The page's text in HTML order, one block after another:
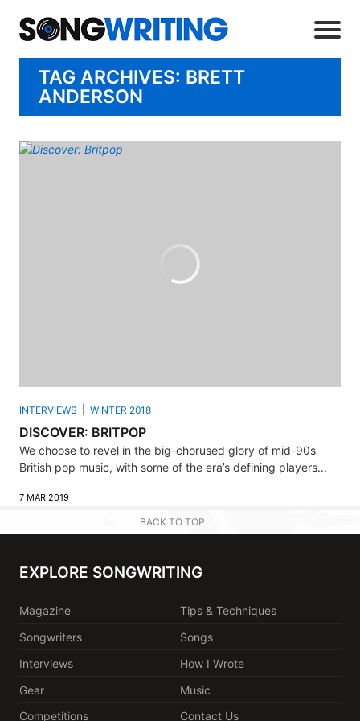
TAG ARCHIVES: BRETT
ANDERSON
INTERVIEWS WINTER 2018
DISCOVER: BRITPOP
We choose to revel in the big-chorused glory of mid-90s
British pop music, with some of the era’s defining players...
7 MAR 2019
BACK TO TOP
EXPLORE SONGWRITING
Magazine
Tips & Techniques
Songwriters
Songs
Interviews
How I Wrote
Gear
Music
Competitions
Contact Us